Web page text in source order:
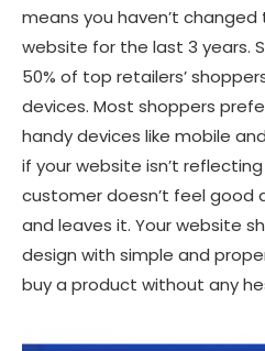
means you haven’t
website for the last 3 years.
50% of top retailers’
devices. Most shoppers
handy devices like mobile
if your website isn’t
customer doesn’t feel good
and leaves it. Your website
design with simple and
buy a product without any